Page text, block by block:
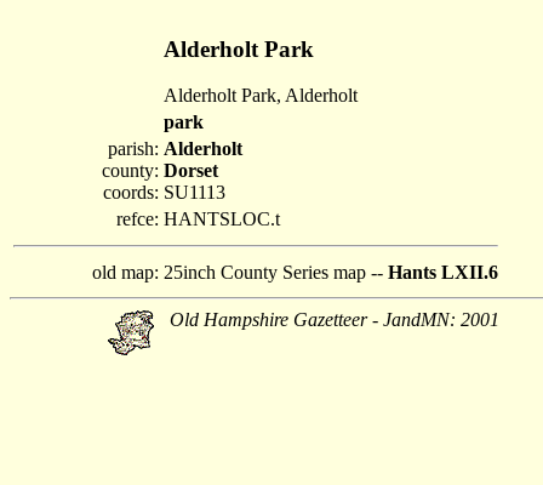
Alderholt Park
Alderholt Park, Alderholt
park
parish:
county:
coords:
Alderholt
Dorset
SU1113
refce: HANTSLOC.t
old map: 25inch County Series map -- Hants LXII.6
Old Hampshire Gazetteer - JandMN: 2001